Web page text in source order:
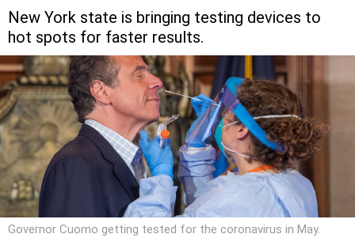
New York state is bringing testing devices to
hot spots for faster results.
Governor Cuomo getting tested for the coronavirus in May.